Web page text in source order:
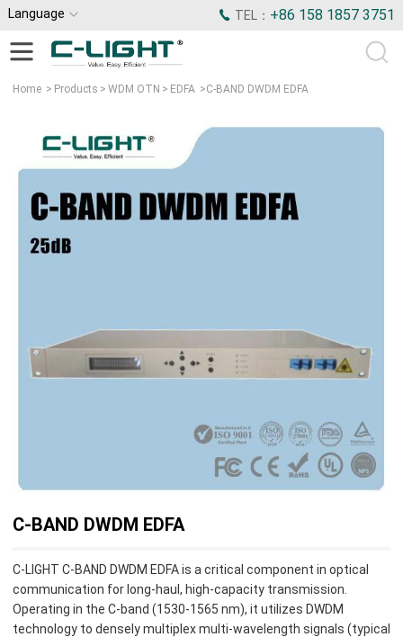
Language TEL： +86 158 1857 3751
Home > Products > WDM OTN > EDFA >C-BAND DWDM EDFA
C-BAND DWDM EDFA
C-LIGHT C-BAND DWDM EDFA is a critical component in optical
communication for long-haul, high-capacity transmission.
Operating in the C-band (1530-1565 nm), it utilizes DWDM
technology to densely multiplex multi-wavelength signals (typical